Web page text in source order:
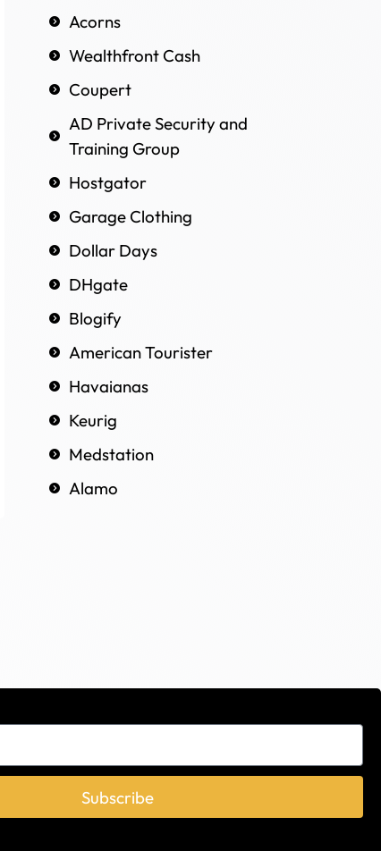
Acorns
Wealthfront Cash
Coupert
AD Private Security and
Training Group
Hostgator
Garage Clothing
Dollar Days
DHgate
Blogify
American Tourister
Havaianas
Keurig
Medstation
Alamo
Subscribe